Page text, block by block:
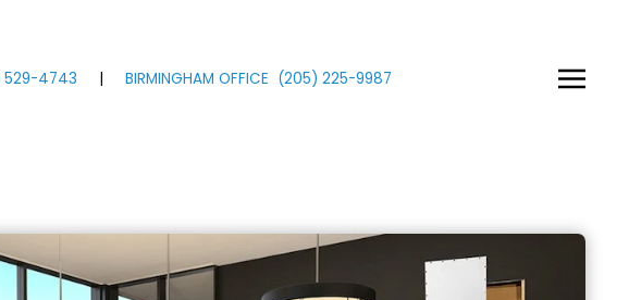
529-4743 | BIRMINGHAM OFFICE (205) 225-9987